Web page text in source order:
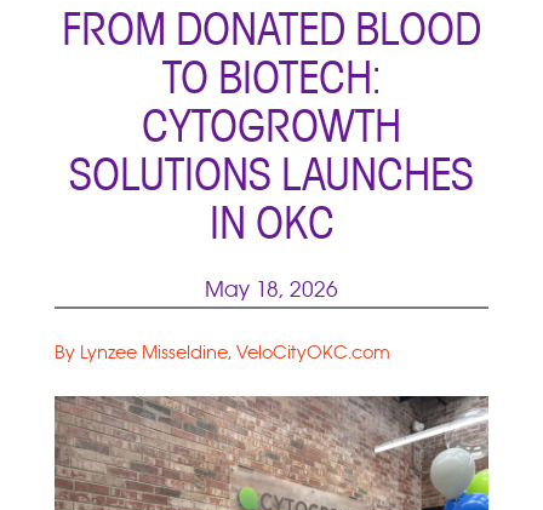
FROM DONATED BLOOD
TO BIOTECH:
CYTOGROWTH
SOLUTIONS LAUNCHES
IN OKC
May 18, 2026
By Lynzee Misseldine, VeloCityOKC.com